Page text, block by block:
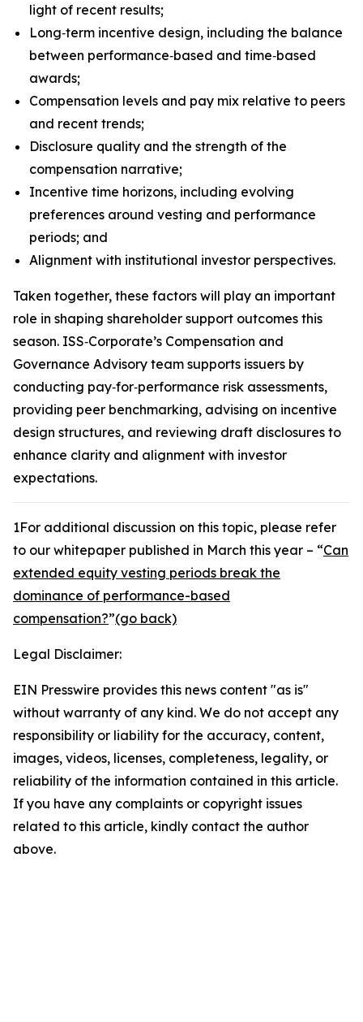
light of recent results;
Long‑term incentive design, including the balance
between performance‑based and time‑based
awards;
Compensation levels and pay mix relative to peers
and recent trends;
Disclosure quality and the strength of the
compensation narrative;
Incentive time horizons, including evolving
preferences around vesting and performance
periods; and
Alignment with institutional investor perspectives.
Taken together, these factors will play an important
role in shaping shareholder support outcomes this
season. ISS‑Corporate’s Compensation and
Governance Advisory team supports issuers by
conducting pay‑for‑performance risk assessments,
providing peer benchmarking, advising on incentive
design structures, and reviewing draft disclosures to
enhance clarity and alignment with investor
expectations.
1For additional discussion on this topic, please refer
to our whitepaper published in March this year – “Can
extended equity vesting periods break the
dominance of performance-based
compensation?”(go back)
Legal Disclaimer:
EIN Presswire provides this news content "as is"
without warranty of any kind. We do not accept any
responsibility or liability for the accuracy, content,
images, videos, licenses, completeness, legality, or
reliability of the information contained in this article.
If you have any complaints or copyright issues
related to this article, kindly contact the author
above.